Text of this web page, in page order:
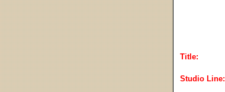
Title:
Studio Line: